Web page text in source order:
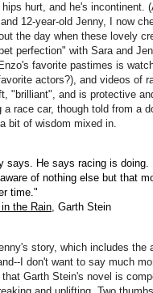
hurt, and he's incontinent.
12-year-old Jenny, I now
the day when these lovely
perfection" with Sara and
favorite pastimes is
actors?), and videos of
"brilliant", and is protective
race car, though told from a
bit of wisdom mixed in.
says. He says racing is doing.
of nothing else but that
time."
the Rain, Garth Stein
story, which includes the
I don't want to say much
Garth Stein's novel is